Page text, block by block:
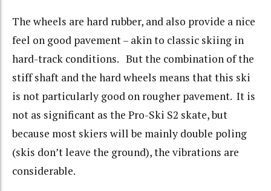
The wheels are hard rubber, and also provide a nice
feel on good pavement – akin to classic skiing in
hard-track conditions. But the combination of the
stiff shaft and the hard wheels means that this ski
is not particularly good on rougher pavement. It is
not as significant as the Pro-Ski S2 skate, but
because most skiers will be mainly double poling
(skis don’t leave the ground), the vibrations are
considerable.